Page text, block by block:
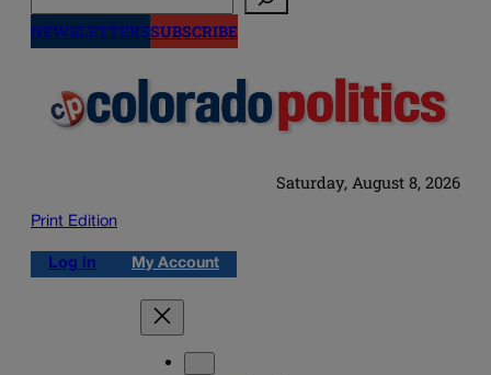
NEWSLETTERSSUBSCRIBE
Saturday, August 8, 2026
Print Edition
Log in My Account